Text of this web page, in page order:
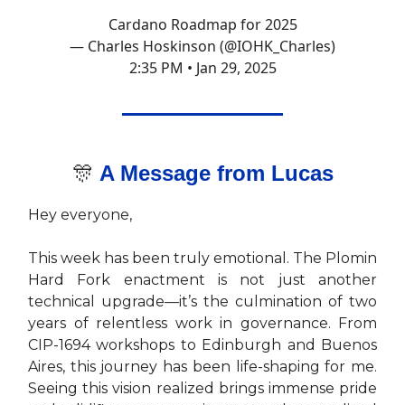
Cardano Roadmap for 2025
— Charles Hoskinson (@IOHK_Charles)
2:35 PM • Jan 29, 2025
🎊 A Message from Lucas
Hey everyone,
This week has been truly emotional. The Plomin
Hard Fork enactment is not just another
technical upgrade—it’s the culmination of two
years of relentless work in governance. From
CIP-1694 workshops to Edinburgh and Buenos
Aires, this journey has been life-shaping for me.
Seeing this vision realized brings immense pride